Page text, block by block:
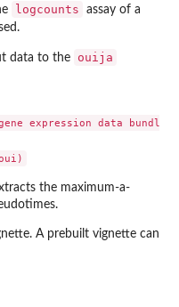
logcounts assay of a
data to the ouija
expression data bundled
the maximum-a-
A prebuilt vignette can